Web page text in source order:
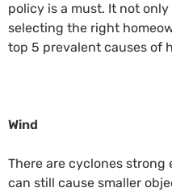
policy is a must. It not
selecting the right
top 5 prevalent causes of
Wind
There are cyclones
can still cause smaller